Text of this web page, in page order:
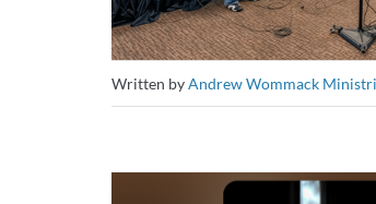
Written byAndrew Wommack